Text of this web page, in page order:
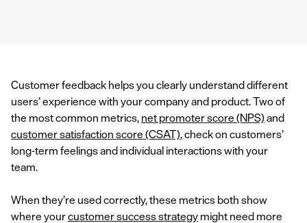
Customer feedback helps you clearly understand different
users’ experience with your company and product. Two of
the most common metrics, net promoter score (NPS)and
customer satisfaction score (CSAT), check on customers’
long-term feelings and individual interactions with your
team.
When they’re used correctly, these metrics both show
where yourcustomer success strategy might need more